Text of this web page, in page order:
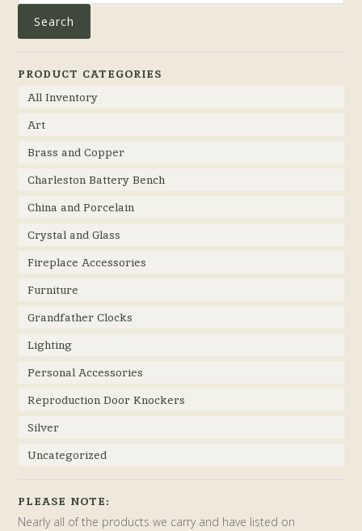
Search
PRODUCT CATEGORIES
All Inventory
Art
Brass and Copper
Charleston Battery Bench
China and Porcelain
Crystal and Glass
Fireplace Accessories
Furniture
Grandfather Clocks
Lighting
Personal Accessories
Reproduction Door Knockers
Silver
Uncategorized
PLEASE NOTE:
Nearly all of the products we carry and have listed on